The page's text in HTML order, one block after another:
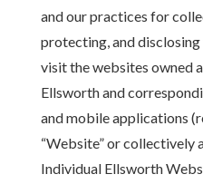
and our practices for
protecting, and
visit the websites owned
Ellsworth and
and mobile applications
“Website” or collectively
Individual Ellsworth